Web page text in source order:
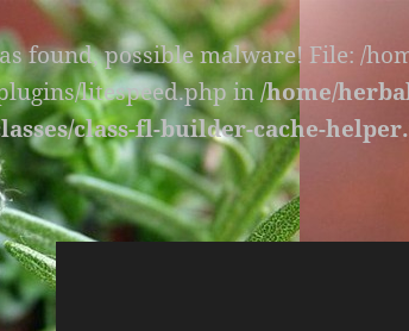
found, possible malware! File: /
litespeed.php in/home/
class-fl-builder-cache-